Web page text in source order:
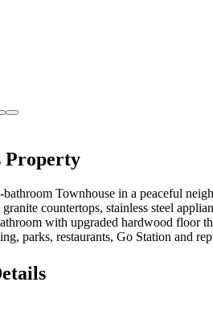
Property
Townhouse in a peaceful
countertops, stainless steel
with upgraded hardwood floor
parks, restaurants, Go Station and